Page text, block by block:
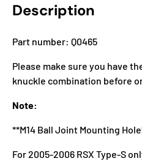
Description
Part number: Q0465
Please make sure you have
knuckle combination before
Note:
**M14 Ball Joint Mounting
For 2005-2006 RSX Type-S